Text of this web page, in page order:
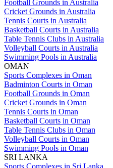
Football Grounds in Australia
Cricket Grounds in Australia
Tennis Courts in Australia
Basketball Courts in Australia
Table Tennis Clubs in Australia
Volleyball Courts in Australia
Swimming Pools in Australia
OMAN
Sports Complexes in Oman
Badminton Courts in Oman
Football Grounds in Oman
Cricket Grounds in Oman
Tennis Courts in Oman
Basketball Courts in Oman
Table Tennis Clubs in Oman
Volleyball Courts in Oman
Swimming Pools in Oman
SRI LANKA
Sports Complexes in Sri Lanka